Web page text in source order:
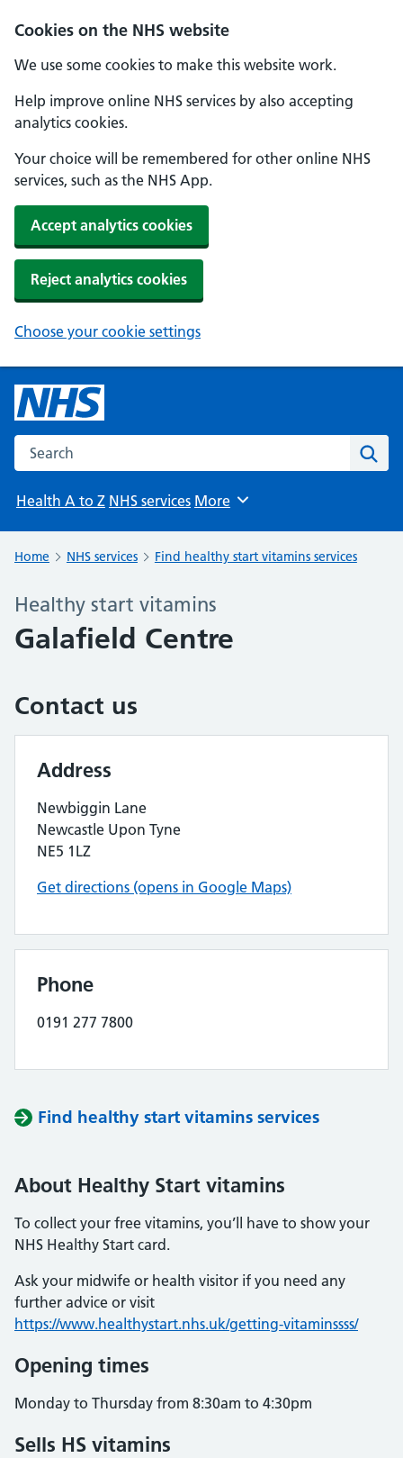
Cookies on the NHS website
We use some cookies to make this website work.
Help improve online NHS services by also accepting
analytics cookies.
Your choice will be remembered for other online NHS
services, such as the NHS App.
Accept analytics cookies
Reject analytics cookies
Choose your cookie settings
Search the NHS website
Health A to Z NHS services Browse
More
Home NHS services Find healthy start vitamins services
Healthy start vitamins
Galafield Centre
Contact us
Address
Newbiggin Lane
Newcastle Upon Tyne
NE5 1LZ
Get directions (opens in Google Maps)
Phone
0191 277 7800
Find healthy start vitamins services
About Healthy Start vitamins
To collect your free vitamins, you’ll have to show your
NHS Healthy Start card.
Ask your midwife or health visitor if you need any
further advice or visit
https://www.healthystart.nhs.uk/getting-vitaminssss/
Opening times
Monday to Thursday from 8:30am to 4:30pm
Sells HS vitamins